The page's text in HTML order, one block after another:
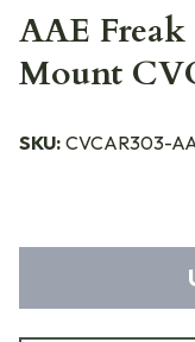
AAE
Mount
SKU: CVCAR303-